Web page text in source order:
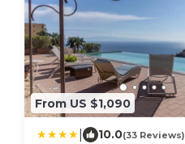
From US $1,090
10.0(33 Reviews)